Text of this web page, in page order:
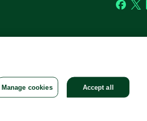
Manage cookies Accept all